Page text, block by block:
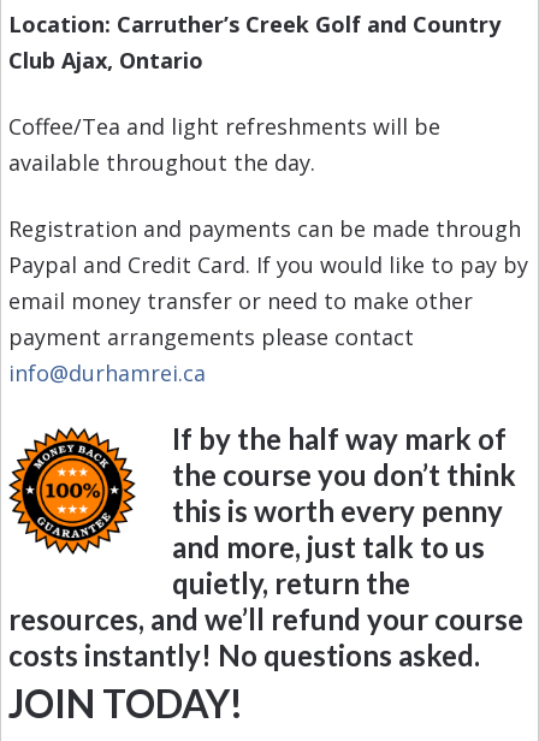
Location: Carruther’s Creek Golf and Country
Club Ajax, Ontario
Coffee/Tea and light refreshments will be
available throughout the day.
Registration and payments can be made through
Paypal and Credit Card. If you would like to pay by
email money transfer or need to make other
payment arrangements please contact
info@durhamrei.ca
If by the half way mark of
the course you don’t think
this is worth every penny
and more, just talk to us
quietly, return the
resources, and we’ll refund your course
costs instantly! No questions asked.
JOIN TODAY!